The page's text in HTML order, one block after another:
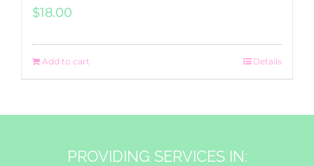
$18.00
Add to cart Details
PROVIDING SERVICES IN: